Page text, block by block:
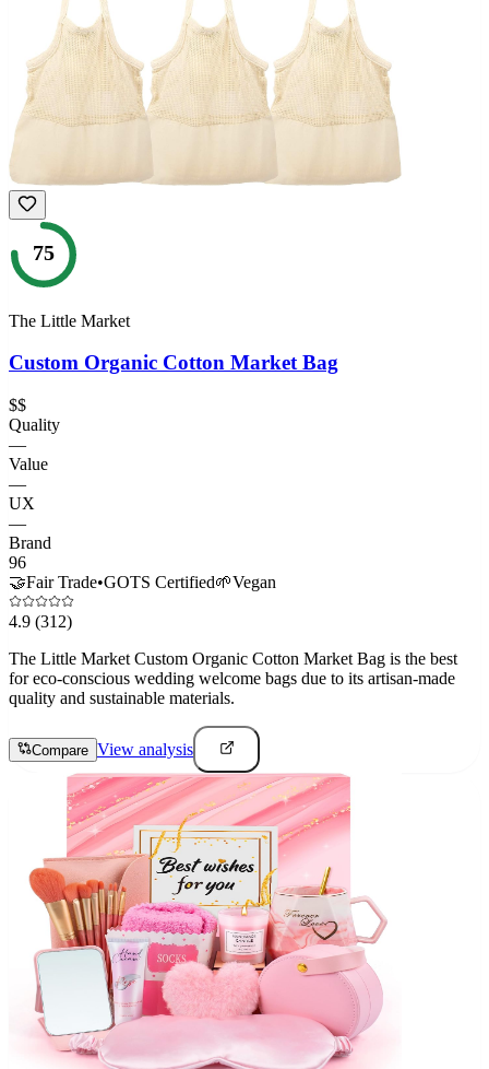
75
The Little Market
Custom Organic Cotton Market Bag
$$
Quality
—
Value
—
UX
—
Brand
96
🤝Fair Trade•GOTS Certified🌱Vegan
4.9 (312)
The Little Market Custom Organic Cotton Market Bag is the best
for eco-conscious wedding welcome bags due to its artisan-made
quality and sustainable materials.
Compare View analysis